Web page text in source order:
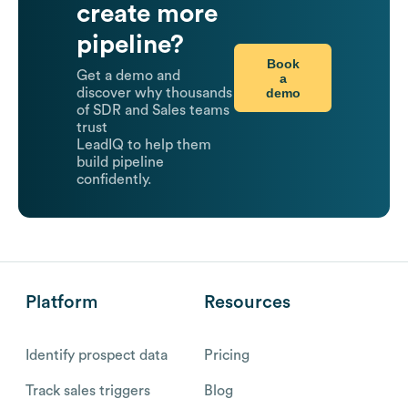
create more
pipeline?
Get a demo and
discover why thousands
of SDR and Sales teams
trust
LeadIQ to help them
build pipeline
confidently.
Book
a
demo
Platform
Identify prospect data
Track sales triggers
Resources
Pricing
Blog